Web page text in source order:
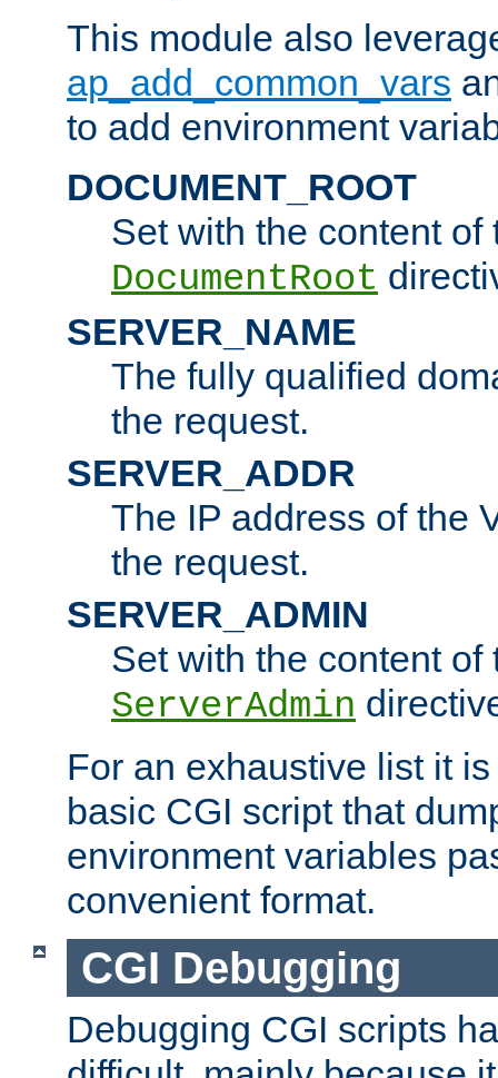
This module also
ap_add_common_vars
to add environment
DOCUMENT_ROOT
Set with the content of
DocumentRoot
SERVER_NAME
The fully qualified
the request.
SERVER_ADDR
The IP address of the
the request.
SERVER_ADMIN
Set with the content of
ServerAdmin
For an exhaustive list it
basic CGI script that
environment variables
convenient format.
CGI Debugging
Debugging CGI scripts